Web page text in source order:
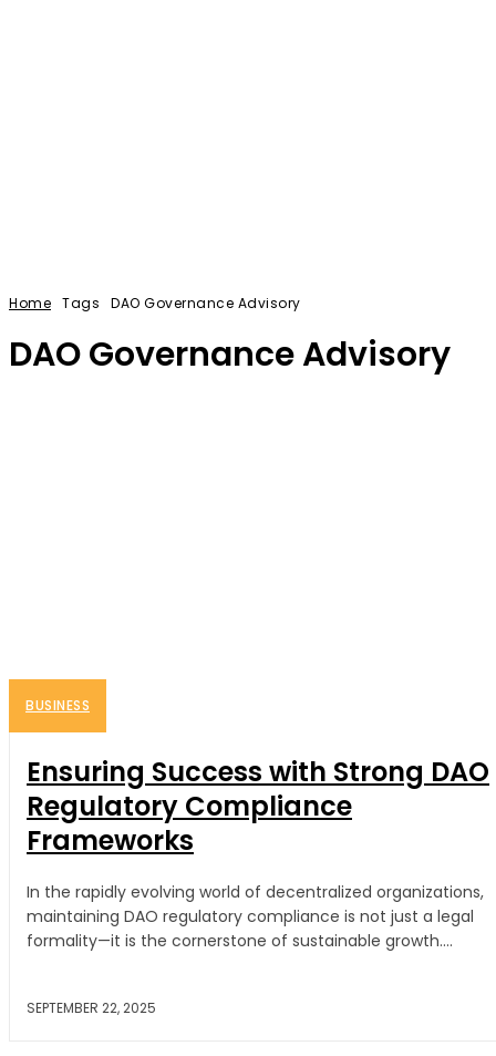
Home Tags DAO Governance Advisory
DAO Governance Advisory
BUSINESS
Ensuring Success with Strong DAO
Regulatory Compliance
Frameworks
In the rapidly evolving world of decentralized organizations,
maintaining DAO regulatory compliance is not just a legal
formality—it is the cornerstone of sustainable growth....
SEPTEMBER 22, 2025